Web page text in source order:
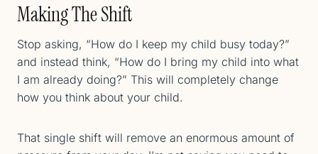
Making The Shift
Stop asking, “How do I keep my child busy today?”
and instead think, “How do I bring my child into what
I am already doing?” This will completely change
how you think about your child.
That single shift will remove an enormous amount of